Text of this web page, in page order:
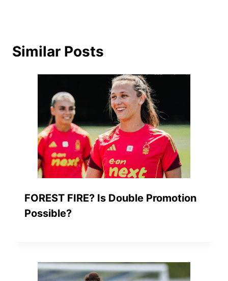
Similar Posts
FOREST FIRE? Is Double Promotion
Possible?